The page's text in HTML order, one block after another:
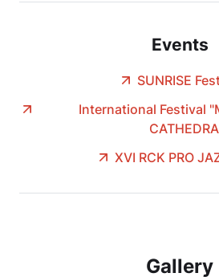
Events
SUNRISE
International Festival
XVI RCK PRO
Gallery